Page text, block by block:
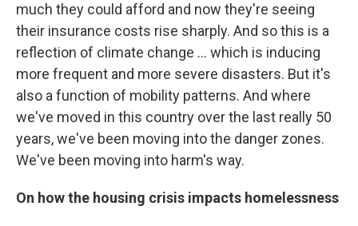
much they could afford and now they're seeing
their insurance costs rise sharply. And so this is a
reflection of climate change … which is inducing
more frequent and more severe disasters. But it's
also a function of mobility patterns. And where
we've moved in this country over the last really 50
years, we've been moving into the danger zones.
We've been moving into harm's way.
On how the housing crisis impacts homelessness